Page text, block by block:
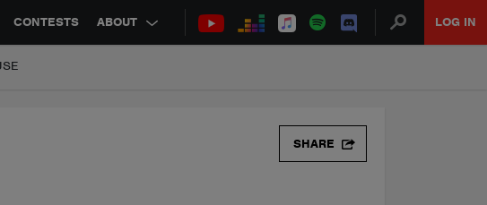
CONTESTS ABOUT LOG IN
CONTACT
Remix) SHARE